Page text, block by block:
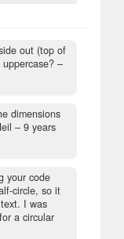
out (top of
–
dimensions
– 9 years
your code
circle, so it
I was
a circular